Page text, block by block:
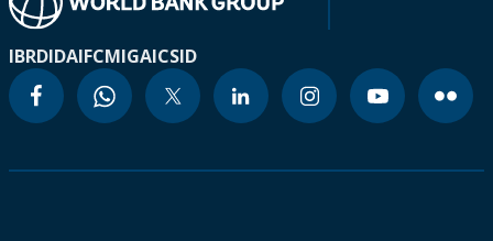
IBRDIDAIFCMIGAICSID